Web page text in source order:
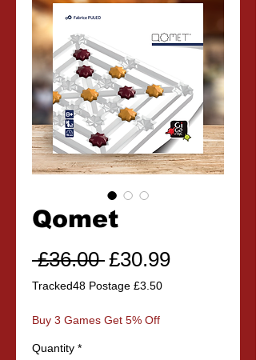
Qomet
£36.00 Regular
Price
£30.99Sale
Tracked48 Postage £3.50
Buy 3 Games Get 5% Off
Quantity *